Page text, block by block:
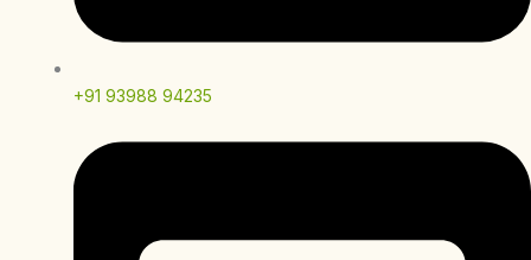
+91 93988 94235